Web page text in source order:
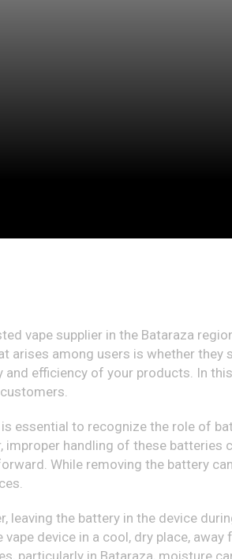
vape supplier in the Bataraza
arises among users is whether
and efficiency of your products. In
essential to recognize the role of
improper handling of these batteries
While removing the battery
leaving the battery in the device
vape device in a cool, dry place,